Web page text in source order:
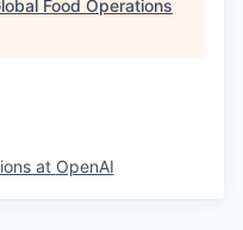
Food Operations
at OpenAI